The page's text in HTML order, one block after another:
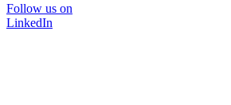
Follow us on
LinkedIn